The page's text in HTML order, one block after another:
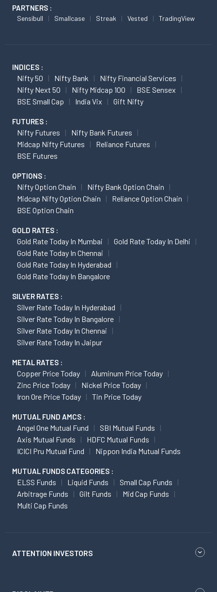
PARTNERS :
Sensibull Smallcase Streak Vested TradingView
INDICES :
Nifty 50 Nifty Bank
Nifty Financial Services
Nifty Next 50
Nifty Midcap 100
BSE Sensex
BSE Small Cap
India Vix Gift Nifty
FUTURES :
Nifty Futures
Nifty Bank Futures
Midcap Nifty Futures
Reliance Futures
BSE Futures
OPTIONS :
Nifty Option Chain
Nifty Bank Option Chain
Midcap Nifty Option Chain
Reliance Option Chain
BSE Option Chain
GOLD RATES :
Gold Rate Today In Mumbai
Gold Rate Today In Delhi
Gold Rate Today In Chennai
Gold Rate Today In Hyderabad
Gold Rate Today In Bangalore
SILVER RATES :
Silver Rate Today In Hyderabad
Silver Rate Today In Bangalore
Silver Rate Today In Chennai
Silver Rate Today In Jaipur
METAL RATES :
Copper Price Today
Aluminum Price Today
Zinc Price Today
Nickel Price Today
Iron Ore Price Today
Tin Price Today
MUTUAL FUND AMCS :
Angel One Mutual Fund
SBI Mutual Funds
Axis Mutual Funds
HDFC Mutual Funds
ICICI Pru Mutual Fund
Nippon India Mutual Funds
MUTUAL FUNDS CATEGORIES :
ELSS Funds Liquid Funds
Small Cap Funds
Arbitrage Funds
Gilt Funds
Mid Cap Funds
Multi Cap Funds
ATTENTION INVESTORS